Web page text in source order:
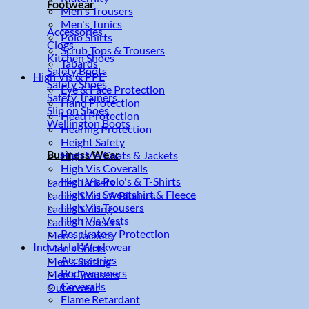
Footwear
Accessories
Clogs
Kitchen Shoes
Safety Boots
Safety Shoes
Safety Trainers
Slip on Shoes
Wellington Boots
Business Wear
Ladies Jackets
Ladies Shirts & Blouses
Ladies Suiting
Ladies Trousers
Men's Jackets
Men's Shirts
Men's Suiting
Men's Trousers
Outerwear
Men's Trousers
Men's Tunics
Polo Shirts
Scrub Tops & Trousers
Tabards
High Vis & PPE
Eye & Face Protection
Hand Protection
Head Protection
Hearing Protection
Height Safety
High Vis Coats & Jackets
High Vis Coveralls
High Vis Polo's & T-Shirts
High Vis Sweatshirt & Fleece
High Vis Trousers
High Vis Vests
Respiratory Protection
Industrial Workwear
Accessories
Bodywarmers
Coveralls
Flame Retardant